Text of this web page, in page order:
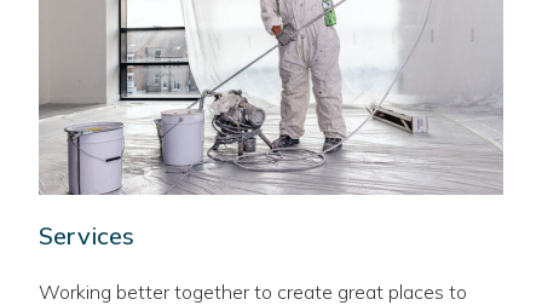
Services
Working better together to create great places to